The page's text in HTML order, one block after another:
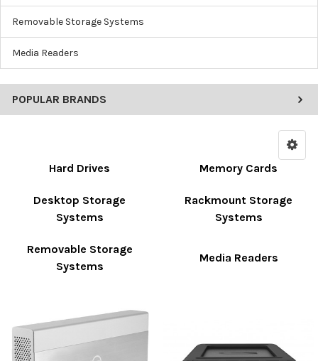
Removable Storage Systems
Media Readers
POPULAR BRANDS
Hard Drives Memory Cards
Desktop Storage
Systems
Rackmount Storage
Systems
Removable Storage
Systems
Media Readers